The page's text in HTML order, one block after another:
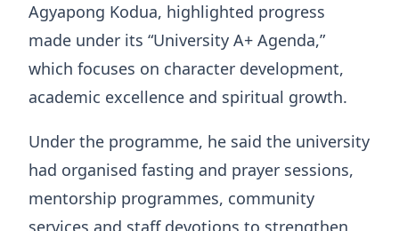
Agyapong Kodua, highlighted progress
made under its “University A+ Agenda,”
which focuses on character development,
academic excellence and spiritual growth.
Under the programme, he said the university
had organised fasting and prayer sessions,
mentorship programmes, community
services and staff devotions to strengthen